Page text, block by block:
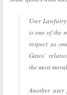
User
is one of the
respect as
Gates’
the most
Another